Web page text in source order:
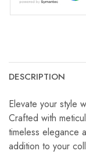
DESCRIPTION
Elevate your style
Crafted with
timeless elegance
addition to your